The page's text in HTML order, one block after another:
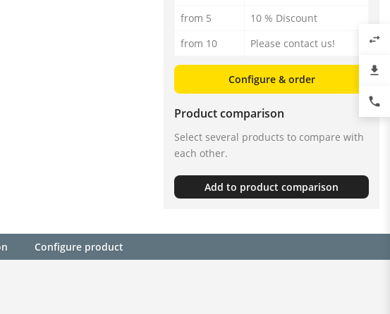
Electronic „T“ - Transistor (NPN/PNP)
from 5
10 % Discount
from 10
Please contact us!
Configure & order
Product comparison
Select several products to compare with
each other.
Add to product comparison
Configure product
swap_horiz
file_download
phone